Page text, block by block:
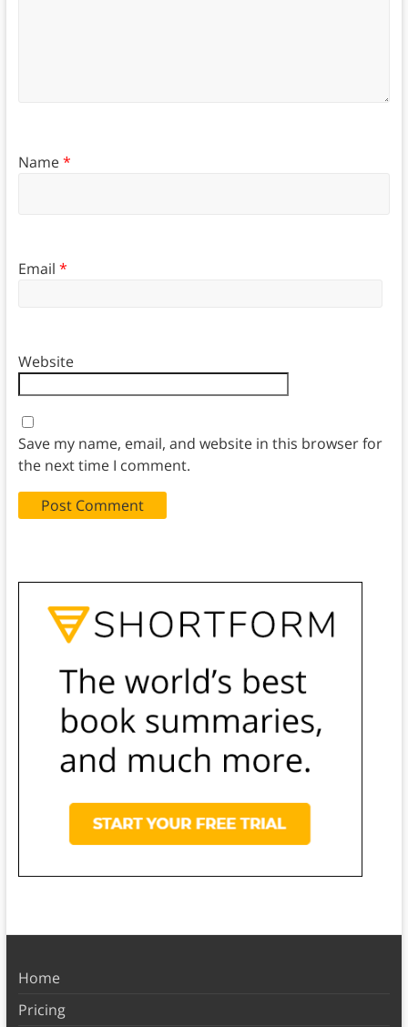
Name*
Email *
Website
Save my name, email, and website in this browser for
the next time I comment.
Home
Pricing